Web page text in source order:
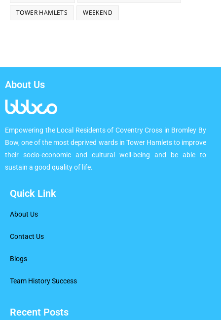
TOWER HAMLETS WEEKEND
About Us
Empowering the Local Residents of Coventry Cross in Bromley By
Bow, one of the most deprived wards in Tower Hamlets to improve
their socio-economic and cultural well-being and be able to
sustain a good quality of life.
Quick Link
About Us
Contact Us
Blogs
Team History Success
Recent Posts